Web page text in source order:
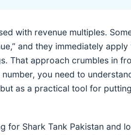
with revenue multiples.
and they immediately
That approach crumbles in
you need to
as a practical tool for
for Shark Tank Pakistan and